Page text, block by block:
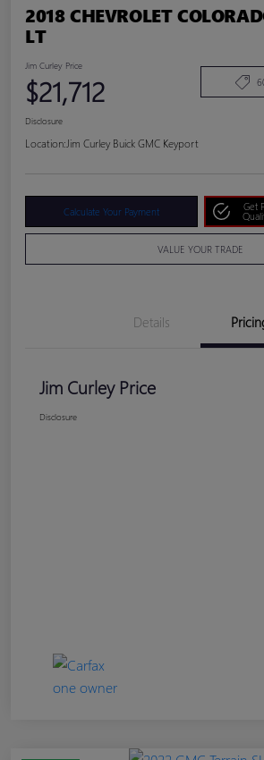
2018 CHEVROLET
LT
Jim Curley Price
$21,712
Disclosure
Location: Jim Curley Buick GMC Keyport
Calculate Your Payment
Get
VALUE YOUR TRADE
Details
Jim Curley Price
Disclosure